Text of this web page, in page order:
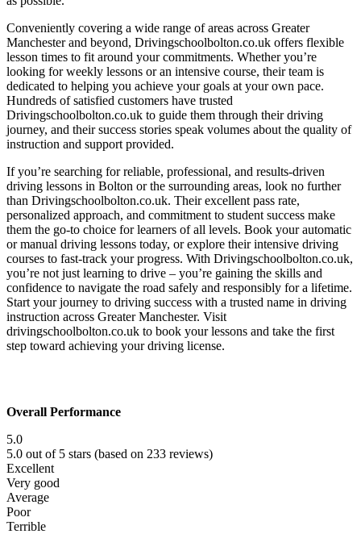
Conveniently covering a wide range of areas across Greater
Manchester and beyond, Drivingschoolbolton.co.uk offers flexible
lesson times to fit around your commitments. Whether you’re
looking for weekly lessons or an intensive course, their team is
dedicated to helping you achieve your goals at your own pace.
Hundreds of satisfied customers have trusted
Drivingschoolbolton.co.uk to guide them through their driving
journey, and their success stories speak volumes about the quality of
instruction and support provided.
If you’re searching for reliable, professional, and results-driven
driving lessons in Bolton or the surrounding areas, look no further
than Drivingschoolbolton.co.uk. Their excellent pass rate,
personalized approach, and commitment to student success make
them the go-to choice for learners of all levels. Book your automatic
or manual driving lessons today, or explore their intensive driving
courses to fast-track your progress. With Drivingschoolbolton.co.uk,
you’re not just learning to drive – you’re gaining the skills and
confidence to navigate the road safely and responsibly for a lifetime.
Start your journey to driving success with a trusted name in driving
instruction across Greater Manchester. Visit
drivingschoolbolton.co.uk to book your lessons and take the first
step toward achieving your driving license.
Overall Performance
5.0
5.0 out of 5 stars (based on 233 reviews)
Excellent
Very good
Average
Poor
Terrible